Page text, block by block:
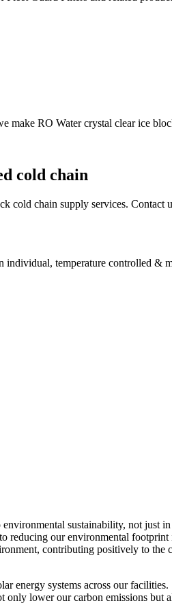
make RO Water crystal clear ice
cold chain
cold chain supply services. Contact
individual, temperature controlled &
sustainability, not just
reducing our environmental
contributing positively to
energy systems across our
only lower our carbon emissions